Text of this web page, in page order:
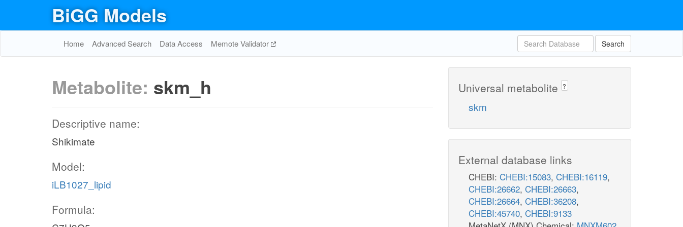
BiGG Models
Home Advanced Search Data Access Memote Validator Search
Metabolite: skm_h
Descriptive name:
Shikimate
Model:
iLB1027_lipid
Formula:
Universal metabolite ?
skm
External database links
CHEBI: CHEBI:15083, CHEBI:16119,
CHEBI:26662, CHEBI:26663,
CHEBI:26664, CHEBI:36208,
CHEBI:45740, CHEBI:9133